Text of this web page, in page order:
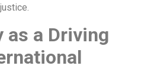
as a Driving